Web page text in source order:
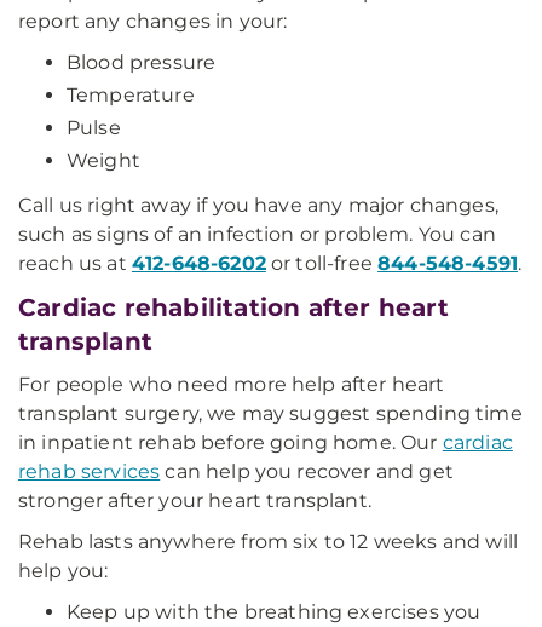
report any changes in your:
Blood pressure
Temperature
Pulse
Weight
Call us right away if you have any major changes,
such as signs of an infection or problem. You can
reach us at 412-648-6202or toll-free844-548-4591.
Cardiac rehabilitation after heart
transplant
For people who need more help after heart
transplant surgery, we may suggest spending time
in inpatient rehab before going home. Our cardiac
rehab services can help you recover and get
stronger after your heart transplant.
Rehab lasts anywhere from six to 12 weeks and will
help you:
Keep up with the breathing exercises you